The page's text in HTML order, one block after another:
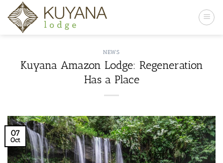
content
NEWS
Kuyana Amazon Lodge: Regeneration
Has a Place
07
Oct